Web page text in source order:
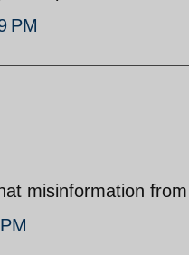
PM
misinformation